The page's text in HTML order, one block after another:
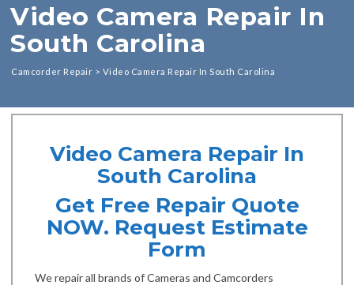
Video Camera Repair In
South Carolina
Camcorder Repair > Video Camera Repair In South Carolina
Video Camera Repair In
South Carolina
Get Free Repair Quote
NOW. Request Estimate
Form
We repair all brands of Cameras and Camcorders